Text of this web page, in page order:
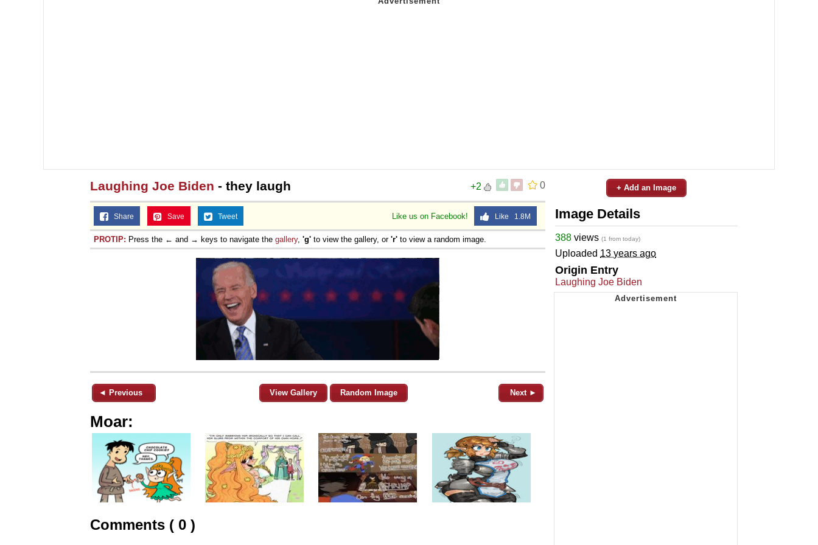
0
+2
Laughing Joe Biden - they laugh
Like us on Facebook! Like 1.8M
Share Save Tweet
PROTIP: Press the ← and → keys to navigate the gallery, 'g' to view the gallery, or 'r' to view a random image.
◄ Previous View Gallery Random Image Next ►
Moar:
Comments ( 0 )
+ Add an Image
Image Details
388 views (1 from today)
Uploaded 13 years ago
Origin Entry
Laughing Joe Biden